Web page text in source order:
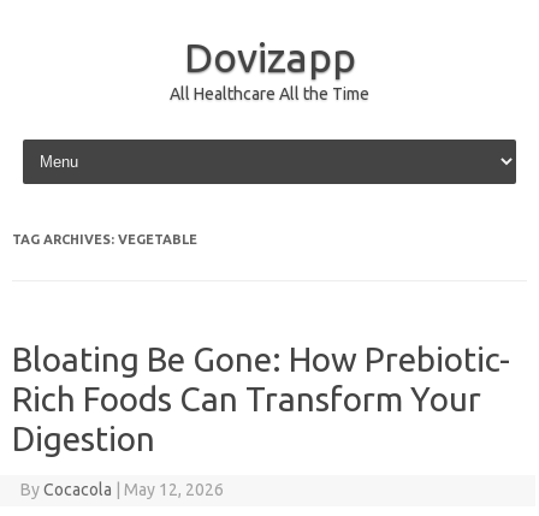
Dovizapp
All Healthcare All the Time
Skip to content
TAG ARCHIVES: VEGETABLE
Bloating Be Gone: How Prebiotic-
Rich Foods Can Transform Your
Digestion
ByCocacola May 12, 2026